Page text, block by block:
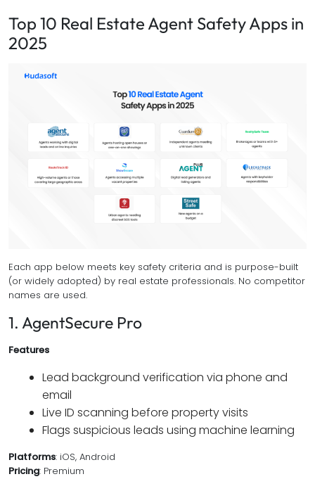
Top 10 Real Estate Agent Safety Apps in
2025
Each app below meets key safety criteria and is purpose-built
(or widely adopted) by real estate professionals. No competitor
names are used.
1. AgentSecure Pro
Features
Lead background verification via phone and
email
Live ID scanning before property visits
Flags suspicious leads using machine learning
Platforms: iOS, Android
Pricing: Premium